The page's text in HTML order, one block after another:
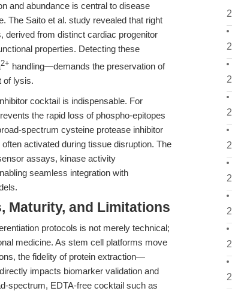
and abundance is central to disease
The Saito et al. study revealed that right
derived from distinct cardiac progenitor
properties. Detecting these
2+ handling—demands the preservation of
of lysis.
cocktail is indispensable. For
the rapid loss of phospho-epitopes
spectrum cysteine protease inhibitor
activated during tissue disruption. The
assays, kinase activity
seamless integration with
Maturity, and Limitations
protocols is not merely technical;
medicine. As stem cell platforms move
the fidelity of protein extraction—
impacts biomarker validation and
spectrum, EDTA-free cocktail such as